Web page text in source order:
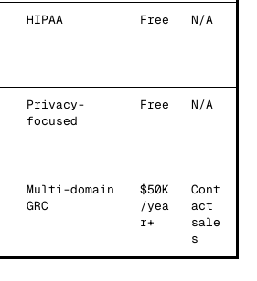
HIPAA Free N/A
Privacy-
focused
Free N/A
Multi-domain
GRC
$50K
/yea
r+
Cont
act
sale
s